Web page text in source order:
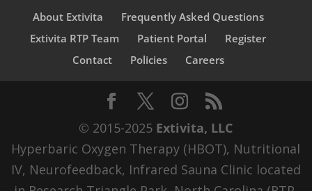
About Extivita
Frequently Asked Questions
Extivita RTP Team
Patient Portal
Register
Contact
Policies Careers
© 2015-2025 Extivita, LLC
Hyperbaric Oxygen Therapy (HBOT), Nutritional
IV, Neurofeedback, Infrared Sauna Clinic located